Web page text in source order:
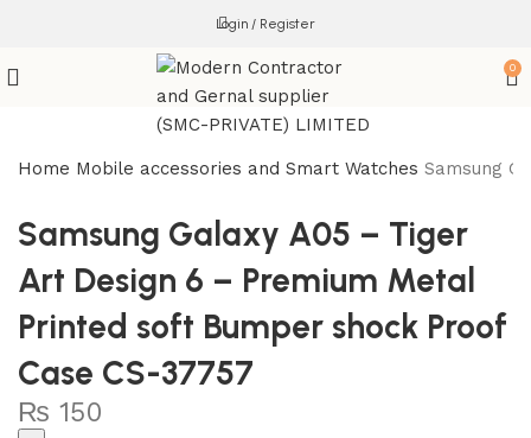
Login / Register
0
Home Mobile accessories and Smart Watches Samsung
Samsung Galaxy A05 – Tiger
Art Design 6 – Premium Metal
Printed soft Bumper shock Proof
Case CS-37757
₨ 150